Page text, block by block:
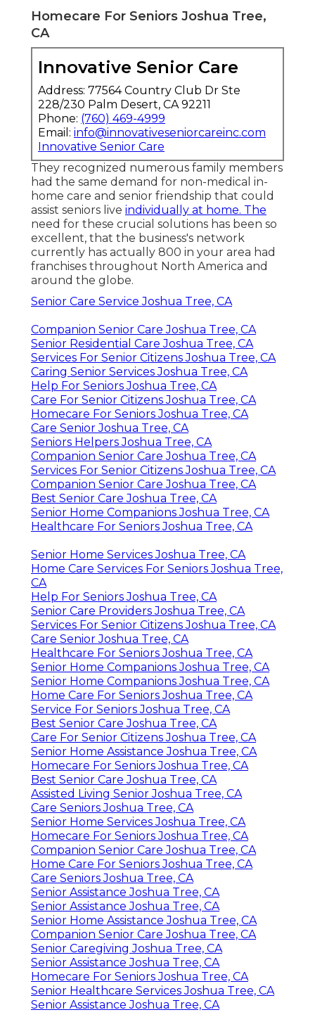
Homecare For Seniors Joshua Tree,
CA
Innovative Senior Care
Address: 77564 Country Club Dr Ste
228/230 Palm Desert, CA 92211
Phone: (760) 469-4999
Email: info@innovativeseniorcareinc.com
Innovative Senior Care
They recognized numerous family members
had the same demand for non-medical in-
home care and senior friendship that could
assist seniors live individually at home. The
need for these crucial solutions has been so
excellent, that the business's network
currently has actually 800 in your area had
franchises throughout North America and
around the globe.
Senior Care Service Joshua Tree, CA
Companion Senior Care Joshua Tree, CA
Senior Residential Care Joshua Tree, CA
Services For Senior Citizens Joshua Tree, CA
Caring Senior Services Joshua Tree, CA
Help For Seniors Joshua Tree, CA
Care For Senior Citizens Joshua Tree, CA
Homecare For Seniors Joshua Tree, CA
Care Senior Joshua Tree, CA
Seniors Helpers Joshua Tree, CA
Companion Senior Care Joshua Tree, CA
Services For Senior Citizens Joshua Tree, CA
Companion Senior Care Joshua Tree, CA
Best Senior Care Joshua Tree, CA
Senior Home Companions Joshua Tree, CA
Healthcare For Seniors Joshua Tree, CA
Senior Home Services Joshua Tree, CA
Home Care Services For Seniors Joshua Tree,
CA
Help For Seniors Joshua Tree, CA
Senior Care Providers Joshua Tree, CA
Services For Senior Citizens Joshua Tree, CA
Care Senior Joshua Tree, CA
Healthcare For Seniors Joshua Tree, CA
Senior Home Companions Joshua Tree, CA
Senior Home Companions Joshua Tree, CA
Home Care For Seniors Joshua Tree, CA
Service For Seniors Joshua Tree, CA
Best Senior Care Joshua Tree, CA
Care For Senior Citizens Joshua Tree, CA
Senior Home Assistance Joshua Tree, CA
Homecare For Seniors Joshua Tree, CA
Best Senior Care Joshua Tree, CA
Assisted Living Senior Joshua Tree, CA
Care Seniors Joshua Tree, CA
Senior Home Services Joshua Tree, CA
Homecare For Seniors Joshua Tree, CA
Companion Senior Care Joshua Tree, CA
Home Care For Seniors Joshua Tree, CA
Care Seniors Joshua Tree, CA
Senior Assistance Joshua Tree, CA
Senior Assistance Joshua Tree, CA
Senior Home Assistance Joshua Tree, CA
Companion Senior Care Joshua Tree, CA
Senior Caregiving Joshua Tree, CA
Senior Assistance Joshua Tree, CA
Homecare For Seniors Joshua Tree, CA
Senior Healthcare Services Joshua Tree, CA
Senior Assistance Joshua Tree, CA